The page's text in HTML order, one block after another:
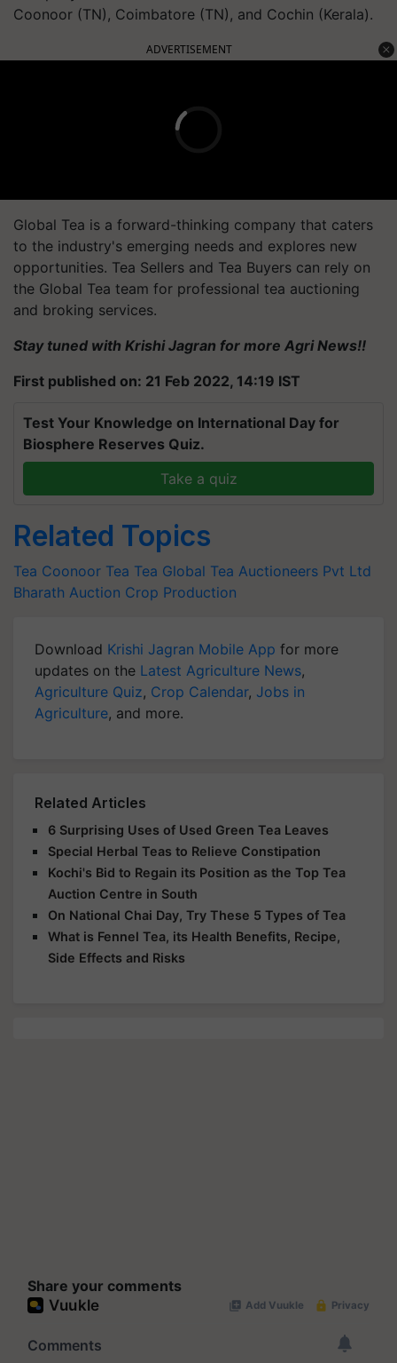
Coonoor (TN), Coimbatore (TN), and Cochin (Kerala).
ADVERTISEMENT
Global Tea is a forward-thinking company that caters
to the industry's emerging needs and explores new
opportunities. Tea Sellers and Tea Buyers can rely on
the Global Tea team for professional tea auctioning
and broking services.
Stay tuned with Krishi Jagran for more Agri News!!
First published on: 21 Feb 2022, 14:19 IST
Test Your Knowledge on International Day for
Biosphere Reserves Quiz.
Take a quiz
Related Topics
Tea Coonoor Tea Tea Global Tea Auctioneers Pvt Ltd
Bharath Auction Crop Production
Download Krishi Jagran Mobile App for more
updates on the Latest Agriculture News,
Agriculture Quiz, Crop Calendar, Jobs in
Agriculture, and more.
Related Articles
6 Surprising Uses of Used Green Tea Leaves
Special Herbal Teas to Relieve Constipation
Kochi's Bid to Regain its Position as the Top Tea
Auction Centre in South
On National Chai Day, Try These 5 Types of Tea
What is Fennel Tea, its Health Benefits, Recipe,
Side Effects and Risks
Share your comments